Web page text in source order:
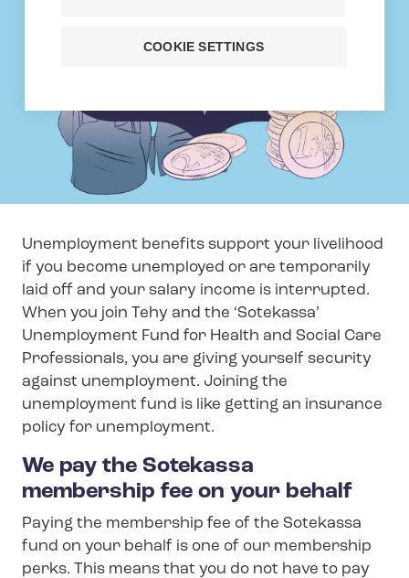
Unemployment benefits support your livelihood
if you become unemployed or are temporarily
laid off and your salary income is interrupted.
When you join Tehy and the ‘Sotekassa’
Unemployment Fund for Health and Social Care
Professionals, you are giving yourself security
against unemployment. Joining the
unemployment fund is like getting an insurance
policy for unemployment.
We pay the Sotekassa
membership fee on your behalf
Paying the membership fee of the Sotekassa
fund on your behalf is one of our membership
perks. This means that you do not have to pay
COOKIE SETTINGS